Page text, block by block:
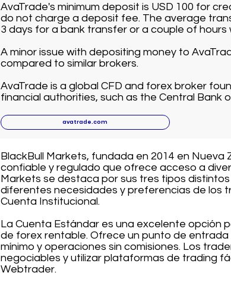
AvaTrade's minimum deposit is USD 100 for
do not charge a deposit fee. The average
3 days for a bank transfer or a couple of
A minor issue with depositing money to
compared to similar brokers.
AvaTrade is a global CFD and forex broker
financial authorities, such as the Central Bank
avatrade.com
BlackBull Markets, fundada en 2014 en Nueva
confiable y regulado que ofrece acceso a
Markets se destaca por sus tres tipos
diferentes necesidades y preferencias de los
Cuenta Institucional.
La Cuenta Estándar es una excelente opción
de forex rentable. Ofrece un punto de
mínimo y operaciones sin comisiones. Los
negociables y utilizar plataformas de trading
Webtrader.